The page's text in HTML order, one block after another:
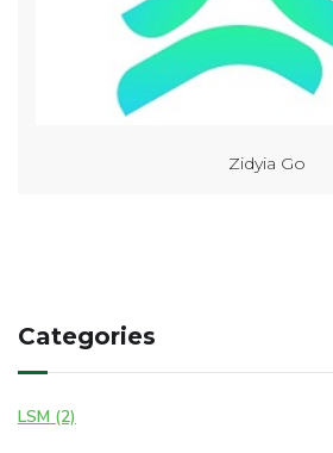
Zidyia Go
Categories
LSM (2)